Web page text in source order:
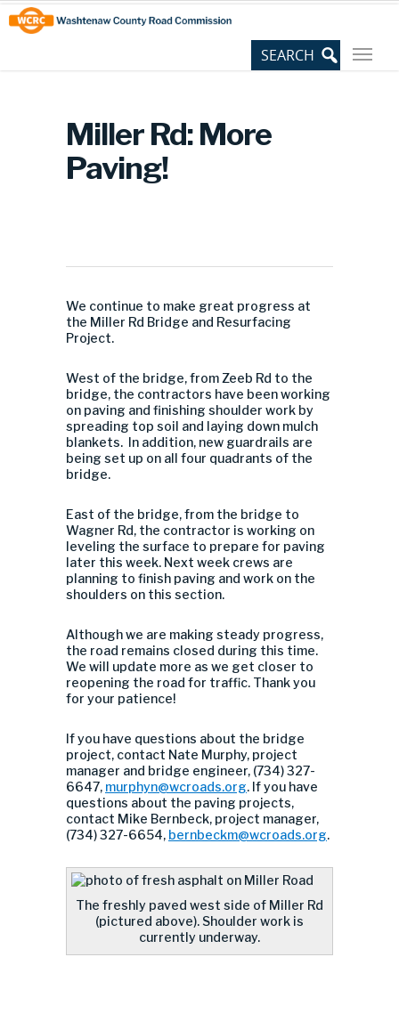
Skip
to
Content
Site
map
Miller Rd: More
Paving!
We continue to make great progress at
the Miller Rd Bridge and Resurfacing
Project.
West of the bridge, from Zeeb Rd to the
bridge, the contractors have been working
on paving and finishing shoulder work by
spreading top soil and laying down mulch
blankets. In addition, new guardrails are
being set up on all four quadrants of the
bridge.
East of the bridge, from the bridge to
Wagner Rd, the contractor is working on
leveling the surface to prepare for paving
later this week. Next week crews are
planning to finish paving and work on the
shoulders on this section.
Although we are making steady progress,
the road remains closed during this time.
We will update more as we get closer to
reopening the road for traffic. Thank you
for your patience!
If you have questions about the bridge
project, contact Nate Murphy, project
manager and bridge engineer, (734) 327-
6647, murphyn@wcroads.org. If you have
questions about the paving projects,
contact Mike Bernbeck, project manager,
(734) 327-6654, bernbeckm@wcroads.org.
The freshly paved west side of Miller Rd
(pictured above). Shoulder work is
currently underway.